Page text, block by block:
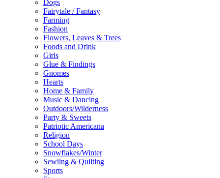
Dogs
Fairytale / Fantasy
Farming
Fashion
Flowers, Leaves & Trees
Foods and Drink
Girls
Glue & Findings
Gnomes
Hearts
Home & Family
Music & Dancing
Outdoors/Wilderness
Party & Sweets
Patriotic Americana
Religion
School Days
Snowflakes/Winter
Sewiing & Quilting
Sports